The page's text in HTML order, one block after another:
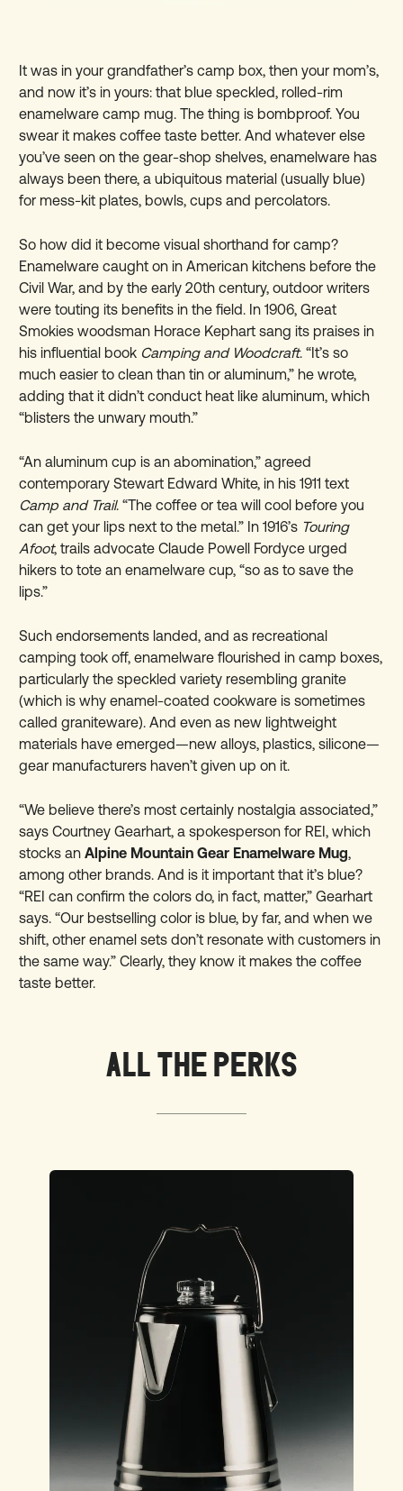
It was in your grandfather’s camp box, then your mom’s,
and now it’s in yours: that blue speckled, rolled-rim
enamelware camp mug. The thing is bombproof. You
swear it makes coffee taste better. And whatever else
you’ve seen on the gear-shop shelves, enamelware has
always been there, a ubiquitous material (usually blue)
for mess-kit plates, bowls, cups and percolators.
So how did it become visual shorthand for camp?
Enamelware caught on in American kitchens before the
Civil War, and by the early 20th century, outdoor writers
were touting its benefits in the field. In 1906, Great
Smokies woodsman Horace Kephart sang its praises in
his influential book Camping and Woodcraft. “It’s so
much easier to clean than tin or aluminum,” he wrote,
adding that it didn’t conduct heat like aluminum, which
“blisters the unwary mouth.”
“An aluminum cup is an abomination,” agreed
contemporary Stewart Edward White, in his 1911 text
Camp and Trail. “The coffee or tea will cool before you
can get your lips next to the metal.” In 1916’s Touring
Afoot, trails advocate Claude Powell Fordyce urged
hikers to tote an enamelware cup, “so as to save the
lips.”
Such endorsements landed, and as recreational
camping took off, enamelware flourished in camp boxes,
particularly the speckled variety resembling granite
(which is why enamel-coated cookware is sometimes
called graniteware). And even as new lightweight
materials have emerged—new alloys, plastics, silicone—
gear manufacturers haven’t given up on it.
“We believe there’s most certainly nostalgia associated,”
says Courtney Gearhart, a spokesperson for REI, which
stocks anAlpine Mountain Gear Enamelware Mug,
among other brands. And is it important that it’s blue?
“REI can confirm the colors do, in fact, matter,” Gearhart
says. “Our bestselling color is blue, by far, and when we
shift, other enamel sets don’t resonate with customers in
the same way.” Clearly, they know it makes the coffee
taste better.
ALL THE PERKS